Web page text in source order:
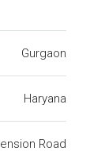
Gurgaon
Haryana
Road